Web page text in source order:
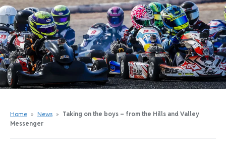
CONTINUE SHOPPING
CHECKOUT
Home » News » Taking on the boys – from the Hills and Valley
Messenger